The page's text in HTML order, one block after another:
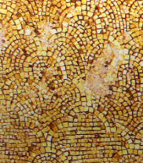
Skip
to
content